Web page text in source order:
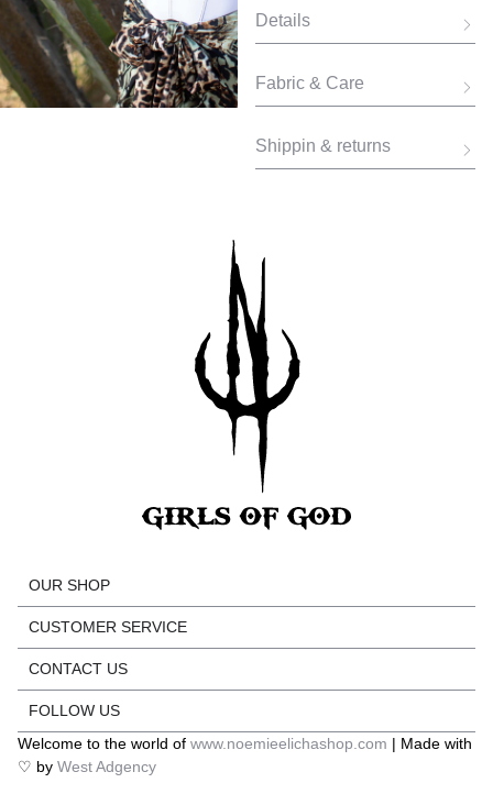
Details
Fabric & Care
Shippin & returns
OUR SHOP
CUSTOMER SERVICE
CONTACT US
FOLLOW US
Welcome to the world of www.noemieelichashop.com | Made with
♡ by West Adgency